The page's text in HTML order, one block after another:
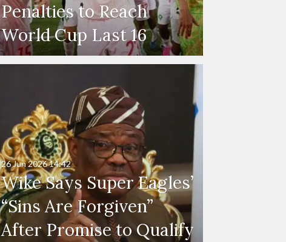
Penalties to Reach
World Cup Last 16
Wike Says Super Eagles’
“Sins Are Forgiven”
After Promise to Qualify
26 Jun 202614:42